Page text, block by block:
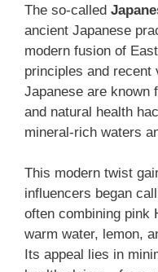
The so-called
ancient Japanese
modern fusion of
principles and
Japanese are known
and natural health
mineral-rich waters
This modern twist
influencers began
often combining pink
warm water, lemon,
Its appeal lies in